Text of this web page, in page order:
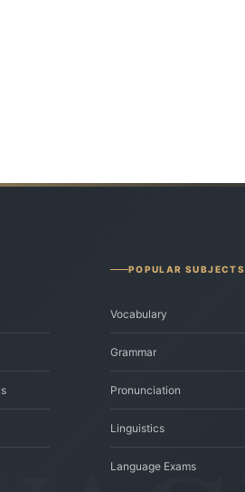
POPULAR SUBJECTS
Vocabulary
Grammar
Pronunciation
Linguistics
Language Exams